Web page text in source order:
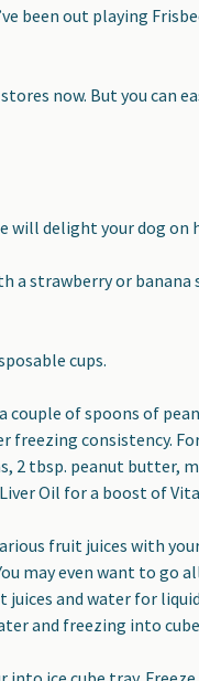
been out playing
now. But you can
will delight your dog on
a strawberry or
cups.
couple of spoons of
consistency.
2 tbsp. peanut butter,
Oil for a boost of
fruit juices with
may even want to go
and water for
and freezing into